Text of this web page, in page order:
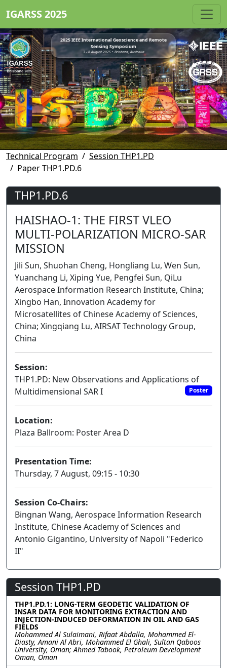
IGARSS 2025
2025 IEEE International Geoscience and Remote
Sensing Symposium
3 - 8 August 2025 • Brisbane, Australia
Technical Program
Session THP1.PD
Paper THP1.PD.6
THP1.PD.6
HAISHAO-1: THE FIRST VLEO
MULTI-POLARIZATION MICRO-SAR
MISSION
Jili Sun, Shuohan Cheng, Hongliang Lu, Wen Sun,
Yuanchang Li, Xiping Yue, Pengfei Sun, QiLu
Aerospace Information Research Institute, China;
Xingbo Han, Innovation Academy for
Microsatellites of Chinese Academy of Sciences,
China; Xingqiang Lu, AIRSAT Technology Group,
China
Session:
THP1.PD: New Observations and Applications of
Multidimensional SAR I
Poster
Location:
Plaza Ballroom: Poster Area D
Presentation Time:
Thursday, 7 August, 09:15 - 10:30
Session Co-Chairs:
Bingnan Wang, Aerospace Information Research
Institute, Chinese Academy of Sciences and
Antonio Gigantino, University of Napoli "Federico
II"
Session THP1.PD
THP1.PD.1: LONG-TERM GEODETIC VALIDATION OF
INSAR DATA FOR MONITORING EXTRACTION AND
INJECTION-INDUCED DEFORMATION IN OIL AND GAS
FIELDS
Mohammed Al Sulaimani, Rifaat Abdalla, Mohammed El-
Diasty, Amani Al Abri, Mohammed El Ghali, Sultan Qaboos
University, Oman; Ahmed Tabook, Petroleum Development
Oman, Oman